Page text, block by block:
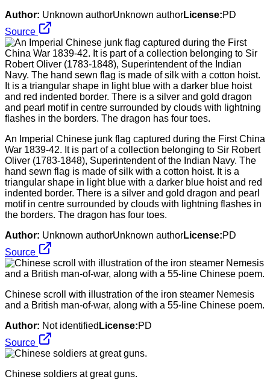
Author: Unknown authorUnknown authorLicense:PD
Source
An Imperial Chinese junk flag captured during the First China
War 1839-42. It is part of a collection belonging to Sir Robert
Oliver (1783-1848), Superintendent of the Indian Navy. The
hand sewn flag is made of silk with a cotton hoist. It is a
triangular shape in light blue with a darker blue hoist and red
indented border. There is a silver and gold dragon and pearl
motif in centre surrounded by clouds with lightning flashes in
the borders. The dragon has four toes.
Author: Unknown authorUnknown authorLicense:PD
Source
Chinese scroll with illustration of the iron steamer Nemesis
and a British man-of-war, along with a 55-line Chinese poem.
Author: Not identified License:PD
Source
Chinese soldiers at great guns.